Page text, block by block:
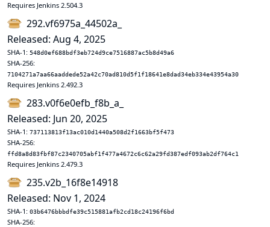
Requires Jenkins 2.504.3
292.vf6975a_44502a_
Released: Aug 4, 2025
SHA-1: 548d0ef688bdf3eb724d9ce7516887ac5b8d49a6
SHA-256:
7104271a7aa66aaddede52a42c70ad810d5f1f18641e8dad34eb334e43954a30
Requires Jenkins 2.492.3
283.v0f6e0efb_f8b_a_
Released: Jun 20, 2025
SHA-1: 737113813f13ac010d1440a508d2f1663bf5f473
SHA-256:
ffd8a8d83fbf87c2340705abf1f477a4672c6c62a29fd387edf093ab2df764c1
Requires Jenkins 2.479.3
235.v2b_16f8e14918
Released: Nov 1, 2024
SHA-1: 03b6476bbbdfe39c515881afb2cd18c24196f6bd
SHA-256: